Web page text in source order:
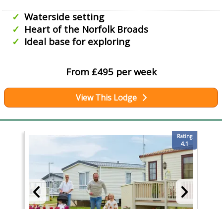
Waterside setting
Heart of the Norfolk Broads
Ideal base for exploring
From £495 per week
View This Lodge
Rating
4.1